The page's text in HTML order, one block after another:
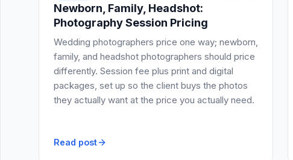
Newborn, Family, Headshot:
Photography Session Pricing
Wedding photographers price one way; newborn,
family, and headshot photographers should price
differently. Session fee plus print and digital
packages, set up so the client buys the photos
they actually want at the price you actually need.
Read post